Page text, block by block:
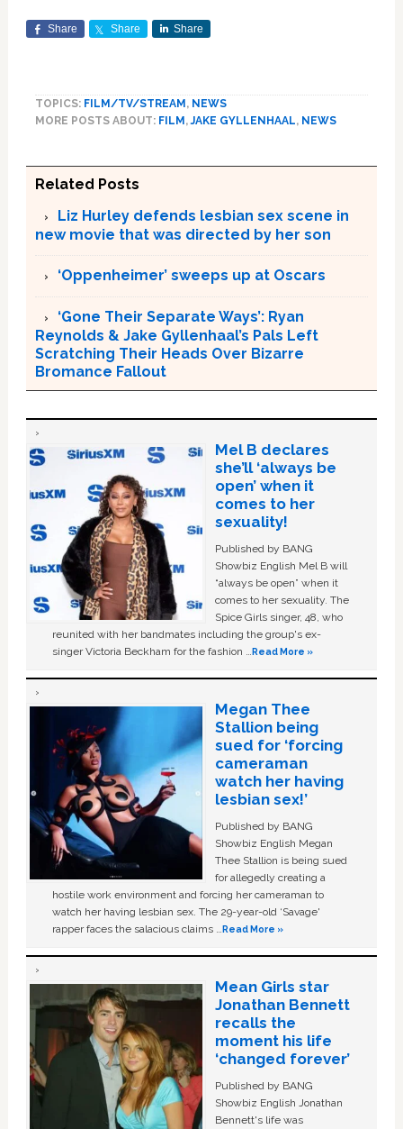
Share Share Share
TOPICS: FILM/TV/STREAM , NEWS
MORE POSTS ABOUT: FILM ,JAKE GYLLENHAAL, NEWS
Related Posts
Liz Hurley defends lesbian sex scene in
new movie that was directed by her son
‘Oppenheimer’ sweeps up at Oscars
‘Gone Their Separate Ways’: Ryan
Reynolds & Jake Gyllenhaal’s Pals Left
Scratching Their Heads Over Bizarre
Bromance Fallout
Mel B declares
she’ll ‘always be
open’ when it
comes to her
sexuality!
Published by BANG
Showbiz English Mel B will
“always be open” when it
comes to her sexuality. The
Spice Girls singer, 48, who
reunited with her bandmates including the group's ex-
singer Victoria Beckham for the fashion …Read More »
Megan Thee
Stallion being
sued for ‘forcing
cameraman
watch her having
lesbian sex!’
Published by BANG
Showbiz English Megan
Thee Stallion is being sued
for allegedly creating a
hostile work environment and forcing her cameraman to
watch her having lesbian sex. The 29-year-old ‘Savage'
rapper faces the salacious claims …Read More »
Mean Girls star
Jonathan Bennett
recalls the
moment his life
‘changed forever’
Published by BANG
Showbiz English Jonathan
Bennett's life was